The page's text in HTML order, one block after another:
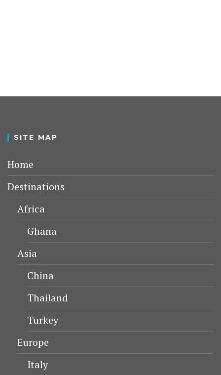
SITE MAP
Home
Destinations
Africa
Ghana
Asia
China
Thailand
Turkey
Europe
Italy